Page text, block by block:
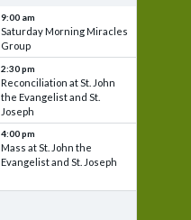
9:00 am
Saturday Morning Miracles
Group
2:30 pm
Reconciliation at St. John
the Evangelist and St.
Joseph
4:00 pm
Mass at St. John the
Evangelist and St. Joseph